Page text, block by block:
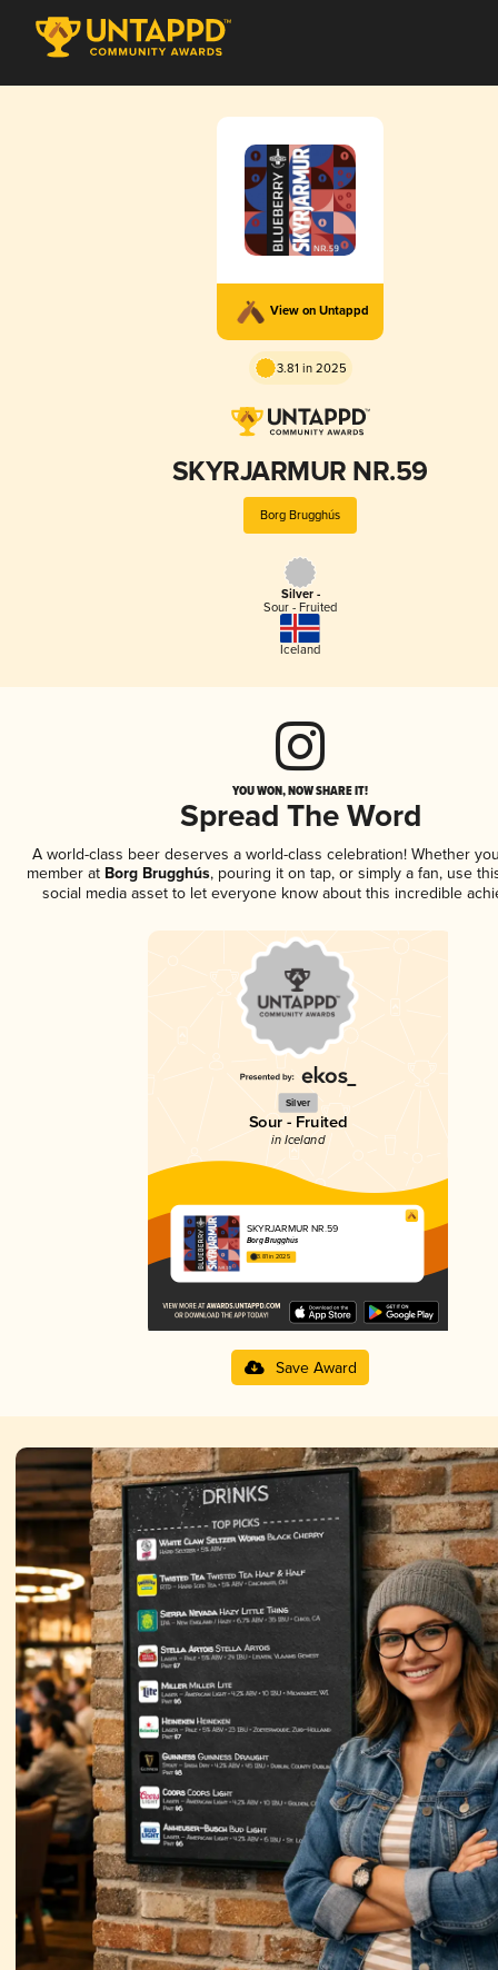
View on Untappd
3.81 in 2025
SKYRJARMUR NR.59
Borg Brugghús
Silver -
Sour - Fruited
Iceland
YOU WON, NOW SHARE IT!
Spread The Word
A world-class beer deserves a world-class celebration! Whether
member at Borg Brugghús, pouring it on tap, or simply a fan, use
social media asset to let everyone know about this incredible
Silver
Sour - Fruited
in Iceland
SKYRJARMUR NR.59
Borg Brugghús
3.81 in 2025
Save Award